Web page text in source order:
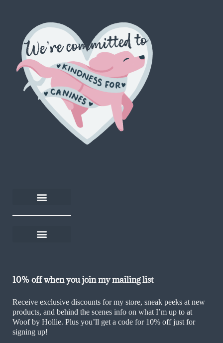
10% off when you join my mailing list
Receive exclusive discounts for my store, sneak peeks at new
products, and behind the scenes info on what I’m up to at
Woof by Hollie. Plus you’ll get a code for 10% off just for
signing up!